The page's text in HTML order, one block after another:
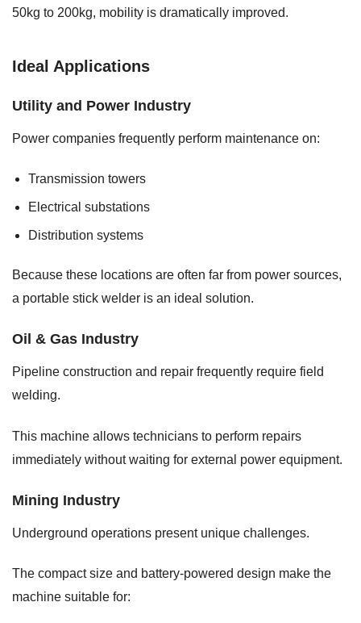
50kg to 200kg, mobility is dramatically improved.
Ideal Applications
Utility and Power Industry
Power companies frequently perform maintenance on:
Transmission towers
Electrical substations
Distribution systems
Because these locations are often far from power sources,
a portable stick welder is an ideal solution.
Oil & Gas Industry
Pipeline construction and repair frequently require field
welding.
This machine allows technicians to perform repairs
immediately without waiting for external power equipment.
Mining Industry
Underground operations present unique challenges.
The compact size and battery-powered design make the
machine suitable for: